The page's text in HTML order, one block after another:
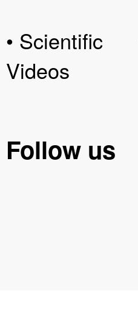
• Scientific
Videos
Follow us